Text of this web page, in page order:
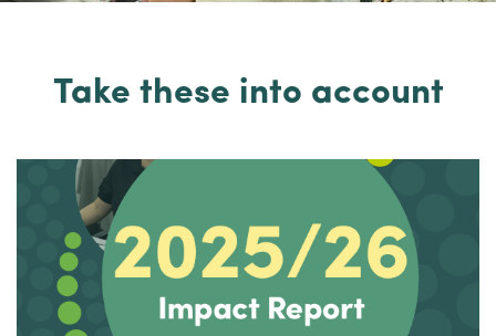
Take these into account